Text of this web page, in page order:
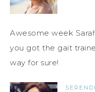
Awesome week
you got the gait
way for sure!